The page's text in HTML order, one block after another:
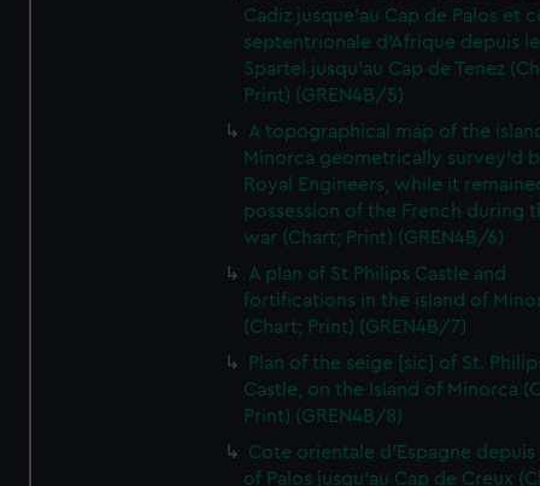
Cadiz jusque'au Cap de Palos et
septentrionale d'Afrique depuis
Spartel jusqu'au Cap de Tenez
Print) (GREN4B/5)
A topographical map of the
Minorca geometrically survey'd
Royal Engineers, while it
possession of the French during
war (Chart; Print) (GREN4B/6)
A plan of St Philips Castle and
fortifications in the island of
(Chart; Print) (GREN4B/7)
Plan of the seige [sic] of St.
Castle, on the Island of Minorca
Print) (GREN4B/8)
Cote orientale d'Espagne depuis
of Palos jusqu'au Cap de Creux